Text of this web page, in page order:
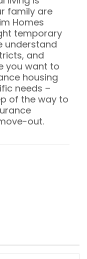
family are
Homes
temporary
understand
and
you want to
housing
needs –
of the way to
out.